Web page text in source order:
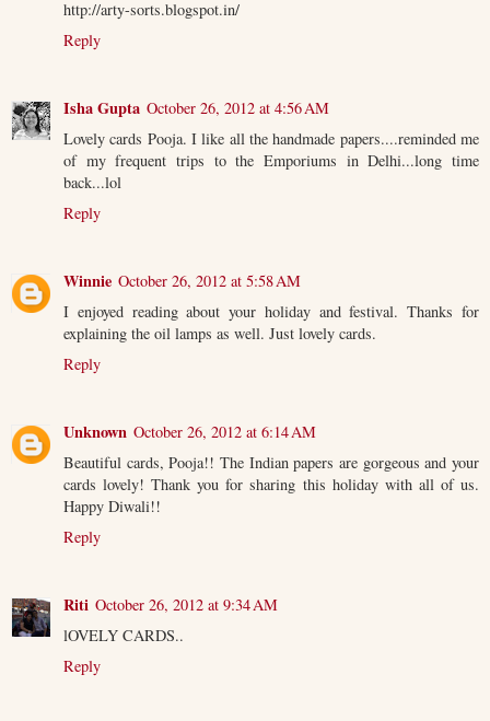
http://arty-sorts.blogspot.in/
Reply
Isha Gupta October 26, 2012 at 4:56 AM
Lovely cards Pooja. I like all the handmade papers....reminded me
of my frequent trips to the Emporiums in Delhi...long time
back...lol
Reply
Winnie October 26, 2012 at 5:58 AM
I enjoyed reading about your holiday and festival. Thanks for
explaining the oil lamps as well. Just lovely cards.
Reply
Unknown October 26, 2012 at 6:14 AM
Beautiful cards, Pooja!! The Indian papers are gorgeous and your
cards lovely! Thank you for sharing this holiday with all of us.
Happy Diwali!!
Reply
Riti October 26, 2012 at 9:34 AM
lOVELY CARDS..
Reply